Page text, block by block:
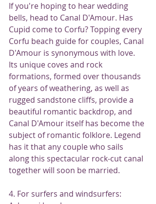
If you're hoping to hear wedding
bells, head to Canal D'Amour. Has
Cupid come to Corfu? Topping every
Corfu beach guide for couples, Canal
D'Amour is synonymous with love.
Its unique coves and rock
formations, formed over thousands
of years of weathering, as well as
rugged sandstone cliffs, provide a
beautiful romantic backdrop, and
Canal D'Amour itself has become the
subject of romantic folklore. Legend
has it that any couple who sails
along this spectacular rock-cut canal
together will soon be married.
4. For surfers and windsurfers: